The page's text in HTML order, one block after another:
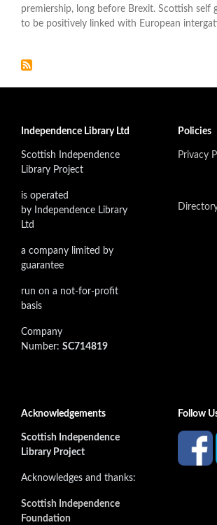
premiership, long before Brexit. Scottish self
to be positively linked with European
Independence Library Ltd
Scottish Independence
Library Project
is operated
by Independence Library
Ltd
a company limited by
guarantee
run on a not-for-profit
basis
Company
Number: SC714819
Policies
Privacy
Acknowledgements
Scottish Independence
Library Project
Acknowledges and thanks:
Scottish Independence
Foundation
Follow